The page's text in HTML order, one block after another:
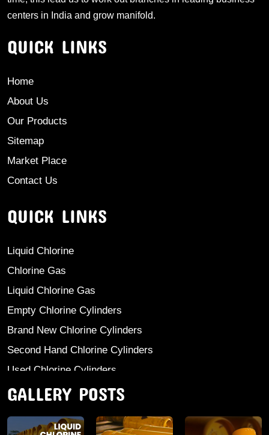
centers in India and grow manifold.
QUICK LINKS
Home
About Us
Our Products
Sitemap
Market Place
Contact Us
QUICK LINKS
Liquid Chlorine
Chlorine Gas
Liquid Chlorine Gas
Empty Chlorine Cylinders
Brand New Chlorine Cylinders
Second Hand Chlorine Cylinders
Used Chlorine Cylinders
Mild Steel Chlorine Gas Cylinder
Anhydrous Ammonia
GALLERY POSTS